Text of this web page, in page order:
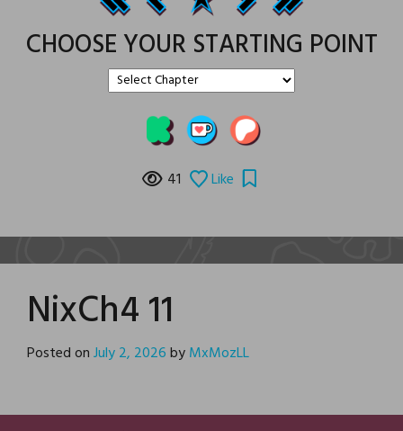
CHOOSE YOUR STARTING POINT
41 Like
NixCh4 11
Posted onJuly 2, 2026byMxMozLL